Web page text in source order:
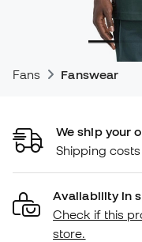
Fans Fanswear
We ship your
Shipping
Availability in
Check if this
store.